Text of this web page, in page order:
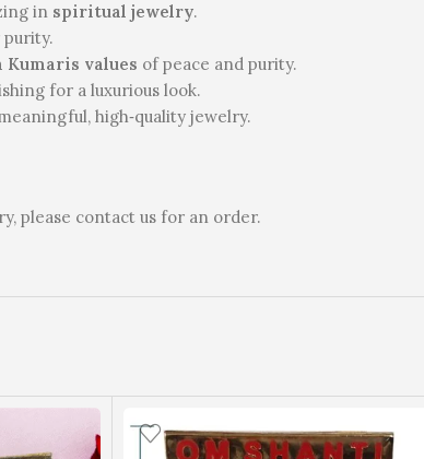
in spiritual jewelry.
Kumaris values of peace and purity.
for a luxurious look.
high‑quality jewelry.
please contact us for an order.